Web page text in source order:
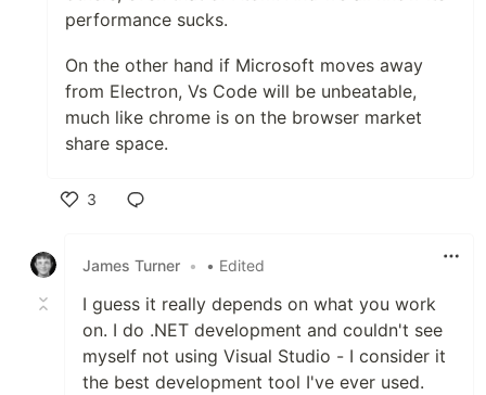
performance sucks.
On the other hand if Microsoft moves away
from Electron, Vs Code will be unbeatable,
much like chrome is on the browser market
share space.
3
James Turner • • Edited
I guess it really depends on what you work
on. I do .NET development and couldn't see
myself not using Visual Studio - I consider it
the best development tool I've ever used.